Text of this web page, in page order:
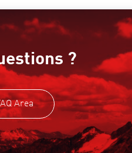
?
Area